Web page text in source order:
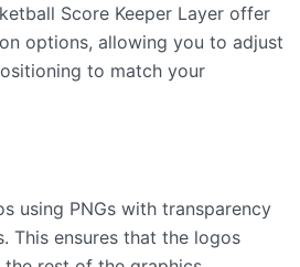
Score Keeper Layer offer
options, allowing you to adjust
to match your
using PNGs with transparency
This ensures that the logos